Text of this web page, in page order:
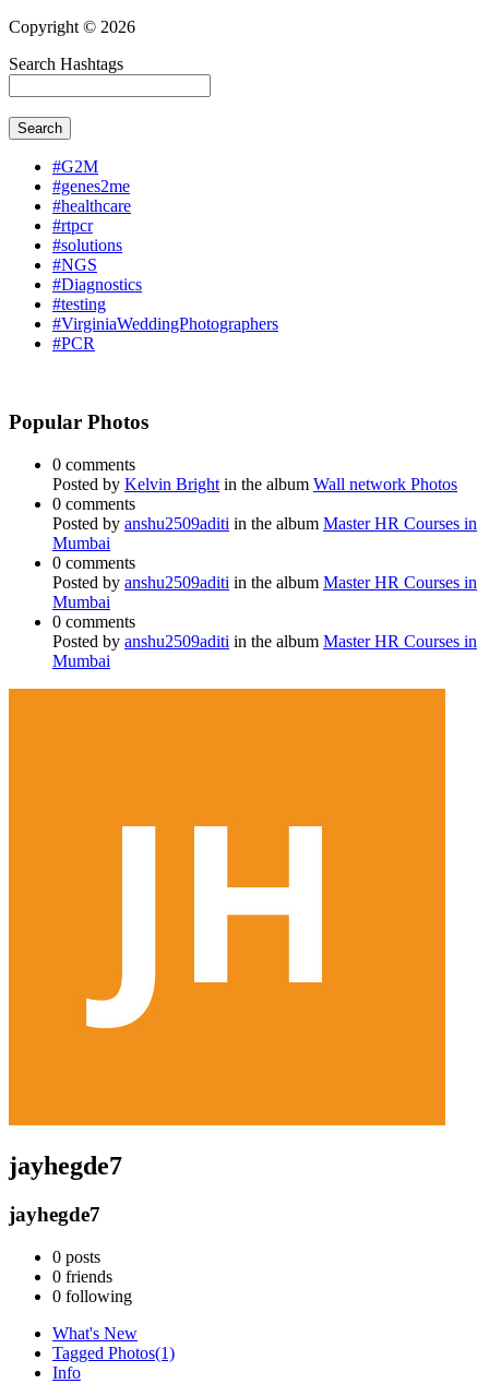
Copyright © 2026
Search Hashtags
Search
#G2M
#genes2me
#healthcare
#rtpcr
#solutions
#NGS
#Diagnostics
#testing
#VirginiaWeddingPhotographers
#PCR
Popular Photos
0 comments
Posted by Kelvin Bright in the album Wall network Photos
0 comments
Posted by anshu2509aditi in the album Master HR Courses in
Mumbai
0 comments
Posted by anshu2509aditi in the album Master HR Courses in
Mumbai
0 comments
Posted by anshu2509aditi in the album Master HR Courses in
Mumbai
jayhegde7
jayhegde7
0 posts
0 friends
0 following
What's New
Tagged Photos(1)
Info